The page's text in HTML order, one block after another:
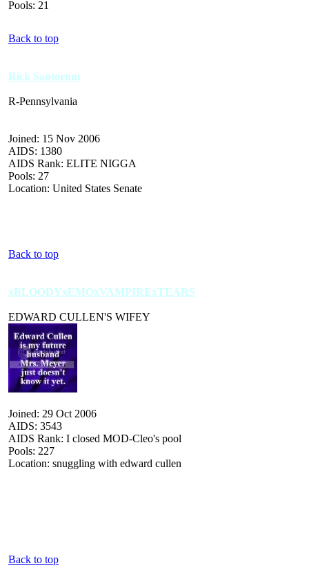
Pools: 21
Back to top
Rick Santorum
R-Pennsylvania
Joined: 15 Nov 2006
AIDS: 1380
AIDS Rank: ELITE NIGGA
Pools: 27
Location: United States Senate
Back to top
xBLOODYxEMOxVAMPIRExTEARS
EDWARD CULLEN'S WIFEY
Joined: 29 Oct 2006
AIDS: 3543
AIDS Rank: I closed MOD-Cleo's pool
Pools: 227
Location: snuggling with edward cullen
Back to top